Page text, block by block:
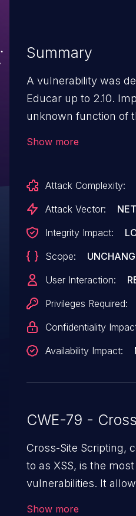
Summary
A vulnerability was
Educar up to 2.10.
unknown function of
of the argument
site scripting. The
now public and may
Show more
Attack Complexity:
Attack Vector:
Integrity Impact:
Scope:
User Interaction:
Privileges Required:
Confidentiality
Availability Impact:
CWE-79 -
Cross-Site Scripting,
to as XSS, is the
vulnerabilities. It
Show more